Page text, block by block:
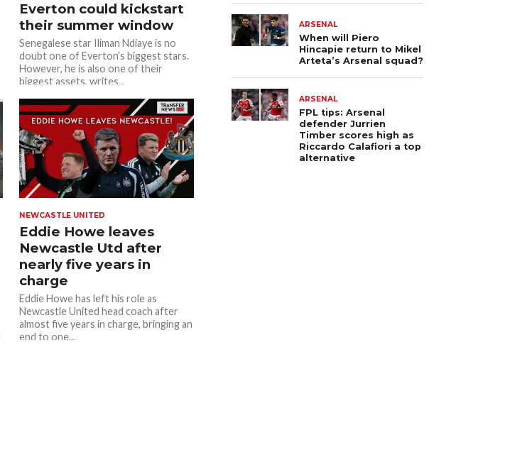
Everton could kickstart
their summer window
Senegalese star Iliman Ndiaye is no
doubt one of Everton’s biggest stars.
However, he is also one of their
biggest assets, writes...
NEWCASTLE UNITED
Eddie Howe leaves
Newcastle Utd after
nearly five years in
charge
Eddie Howe has left his role as
Newcastle United head coach after
almost five years in charge, bringing an
end to one...
ARSENAL
When will Piero
Hincapie return to Mikel
Arteta’s Arsenal squad?
ARSENAL
FPL tips: Arsenal
defender Jurrien
Timber scores high as
Riccardo Calafiori a top
alternative